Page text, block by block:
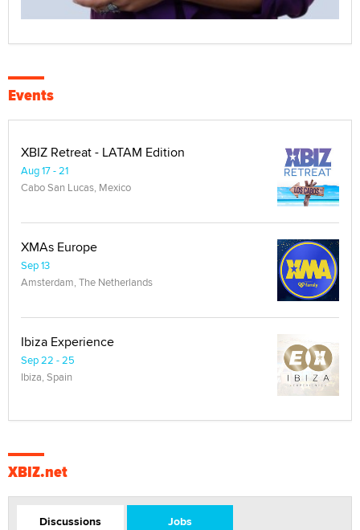
Events
XBIZ Retreat - LATAM Edition
Aug 17 - 21
Cabo San Lucas, Mexico
XMAs Europe
Sep 13
Amsterdam, The Netherlands
Ibiza Experience
Sep 22 - 25
Ibiza, Spain
XBIZ.net
Discussions Jobs